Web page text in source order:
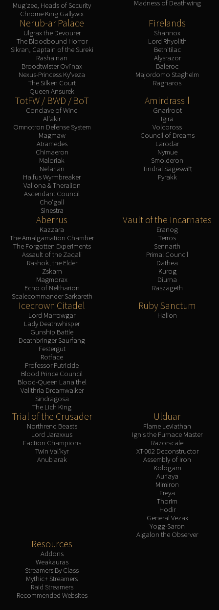
Mug'zee, Heads of Security
Chrome King Gallywix
Madness of Deathwing
Nerub-ar Palace
Ulgrax the Devourer
The Bloodbound Horror
Sikran, Captain of the Sureki
Rasha'nan
Broodtwister Ovi'nax
Nexus-Princess Ky'veza
The Silken Court
Queen Ansurek
Firelands
Shannox
Lord Rhyolith
Beth'tilac
Alysrazor
Baleroc
Majordomo Staghelm
Ragnaros
TotFW / BWD / BoT
Conclave of Wind
Al'akir
Omnotron Defense System
Magmaw
Atramedes
Chimaeron
Maloriak
Nefarian
Halfus Wyrmbreaker
Valiona & Theralion
Ascendant Council
Cho'gall
Sinestra
Amirdrassil
Gnarlroot
Igira
Volcoross
Council of Dreams
Larodar
Nymue
Smolderon
Tindral Sageswift
Fyrakk
Aberrus
Kazzara
The Amalgamation Chamber
The Forgotten Experiments
Assault of the Zaqali
Rashok, the Elder
Zskarn
Magmorax
Echo of Neltharion
Scalecommander Sarkareth
Vault of the Incarnates
Eranog
Terros
Sennarth
Primal Council
Dathea
Kurog
Diurna
Raszageth
Icecrown Citadel
Lord Marrowgar
Lady Deathwhisper
Gunship Battle
Deathbringer Saurfang
Festergut
Rotface
Professor Putricide
Blood Prince Council
Blood-Queen Lana'thel
Valithria Dreamwalker
Sindragosa
The Lich King
Ruby Sanctum
Halion
Trial of the Crusader
Northrend Beasts
Lord Jaraxxus
Faction Champions
Twin Val'kyr
Anub'arak
Ulduar
Flame Leviathan
Ignis the Furnace Master
Razorscale
XT-002 Deconstructor
Assembly of Iron
Kologarn
Auriaya
Mimiron
Freya
Thorim
Hodir
General Vezax
Yogg-Saron
Algalon the Observer
Resources
Addons
Weakauras
Streamers By Class
Mythic+ Streamers
Raid Streamers
Recommended Websites